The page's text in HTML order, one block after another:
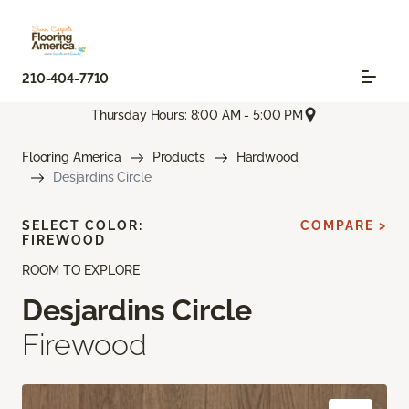
210-404-7710
Thursday Hours: 8:00 AM - 5:00 PM
Flooring America Products
Hardwood
Desjardins Circle
ROOM TO EXPLORE
Desjardins Circle
Firewood
SELECT COLOR:
FIREWOOD
COMPARE >